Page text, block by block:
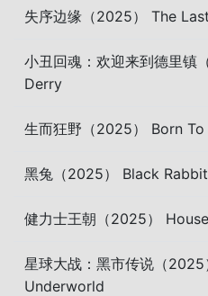
失序边缘（2025） The
小丑回魂：欢迎来到德里镇
Derry
生而狂野（2025） Born To
黑兔（2025） Black Rabbit
健力士王朝（2025）
星球大战：黑市传说（
Underworld